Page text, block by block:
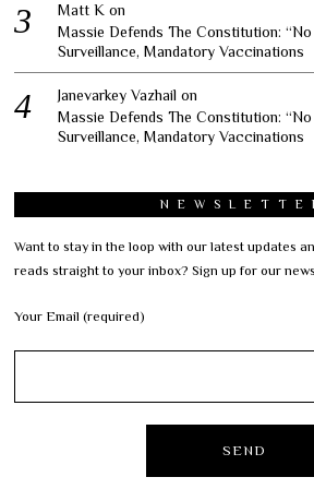
Matt K on
Massie Defends The Constitution:
Surveillance, Mandatory Vaccinations
Janevarkey Vazhail on
Massie Defends The Constitution:
Surveillance, Mandatory Vaccinations
Want to stay in the loop with our latest updates
reads straight to your inbox? Sign up for our
Your Email (required)